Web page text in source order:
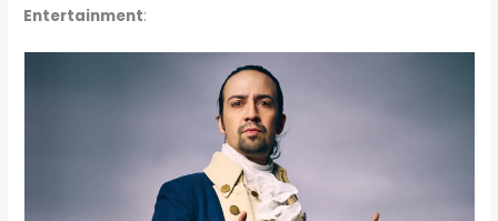
Entertainment: